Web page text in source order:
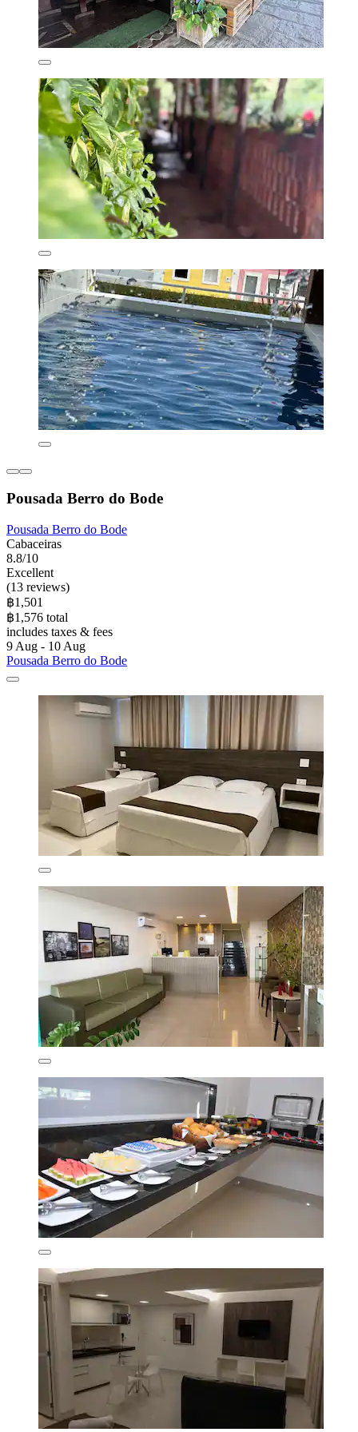
Pousada Berro do Bode
Pousada Berro do Bode
Cabaceiras
8.8/10
Excellent
(13 reviews)
฿1,501
฿1,576 total
includes taxes & fees
9 Aug - 10 Aug
Pousada Berro do Bode